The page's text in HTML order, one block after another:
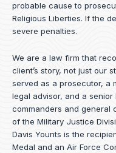
probable cause to
Religious Liberties. If the
severe penalties.
We are a law firm that
client’s story, not just our
served as a prosecutor, a
legal advisor, and a
commanders and general
of the Military Justice
Davis Younts is the
Medal and an Air Force